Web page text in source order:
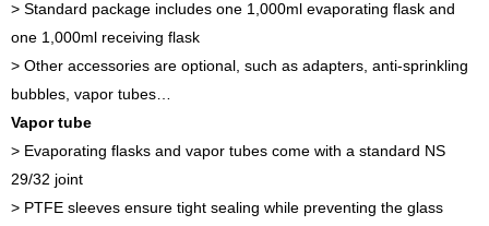
> Standard package includes one 1,000ml evaporating flask and
one 1,000ml receiving flask
> Other accessories are optional, such as adapters, anti-sprinkling
bubbles, vapor tubes…
Vapor tube
> Evaporating flasks and vapor tubes come with a standard NS
29/32 joint
> PTFE sleeves ensure tight sealing while preventing the glass